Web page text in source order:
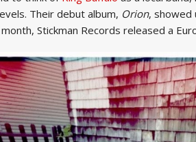
Their debut album, Orion, showed
Stickman Records released a